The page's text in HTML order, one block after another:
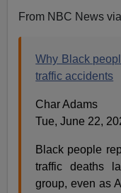
From NBC News
Why Black
traffic accidents
Char Adams
Tue, June 22,
Black people
traffic deaths
group, even as